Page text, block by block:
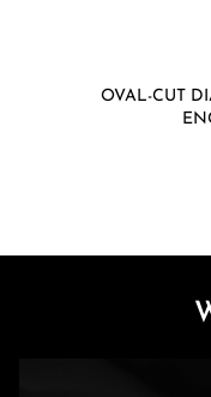
OVAL-CUT